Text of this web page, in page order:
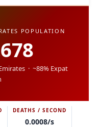
POPULATION
· ~88% Expat
DEATHS / SECOND
0.0008/s